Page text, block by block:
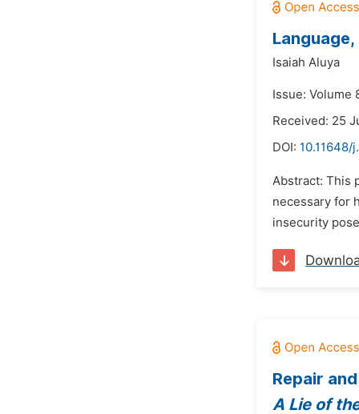
Isaiah Aluya
Issue: Volume
Received: 25
DOI: 10.11648/
Abstract: This
necessary for
insecurity
Repair
A Lie of